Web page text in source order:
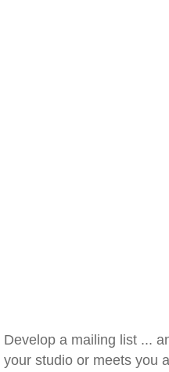
Develop a mailing list ...
your studio or meets you